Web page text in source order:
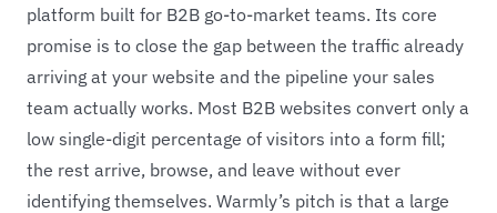
platform built for B2B go-to-market teams. Its core
promise is to close the gap between the traffic already
arriving at your website and the pipeline your sales
team actually works. Most B2B websites convert only a
low single-digit percentage of visitors into a form fill;
the rest arrive, browse, and leave without ever
identifying themselves. Warmly’s pitch is that a large